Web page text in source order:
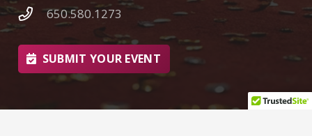
650.580.1273
SUBMIT YOUR EVENT